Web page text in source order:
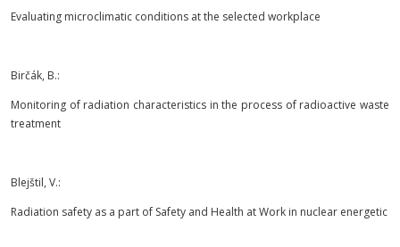
Evaluating microclimatic conditions at the selected workplace
Birčák, B.:
Monitoring of radiation characteristics in the process of radioactive waste
treatment
Blejštil, V.:
Radiation safety as a part of Safety and Health at Work in nuclear energetic